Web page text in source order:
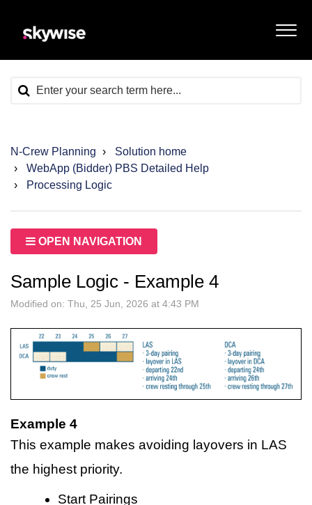
N-Crew Planning
Solution home
WebApp (Bidder) PBS Detailed Help
Processing Logic
OPEN NAVIGATION
Sample Logic - Example 4
Modified on: Thu, 25 Jun, 2026 at 4:43 PM
Example 4
This example makes avoiding layovers in LAS
the highest priority.
Start Pairings